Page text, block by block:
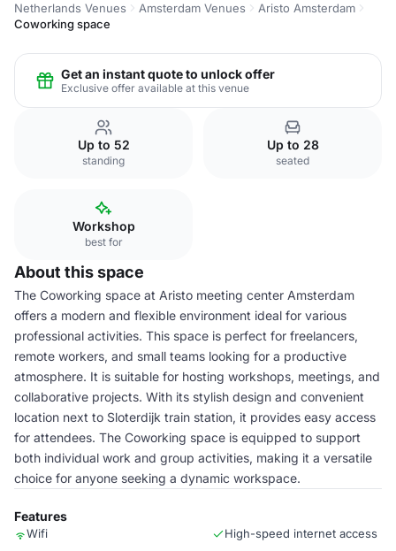
Netherlands Venues Amsterdam Venues
Aristo Amsterdam
Coworking space
Get an instant quote to unlock offer
Exclusive offer available at this venue
Up to 52
standing
Up to 28
seated
Workshop
best for
About this space
The Coworking space at Aristo meeting center Amsterdam
offers a modern and flexible environment ideal for various
professional activities. This space is perfect for freelancers,
remote workers, and small teams looking for a productive
atmosphere. It is suitable for hosting workshops, meetings, and
collaborative projects. With its stylish design and convenient
location next to Sloterdijk train station, it provides easy access
for attendees. The Coworking space is equipped to support
both individual work and group activities, making it a versatile
choice for anyone seeking a dynamic workspace.
Features
Wifi High-speed internet access